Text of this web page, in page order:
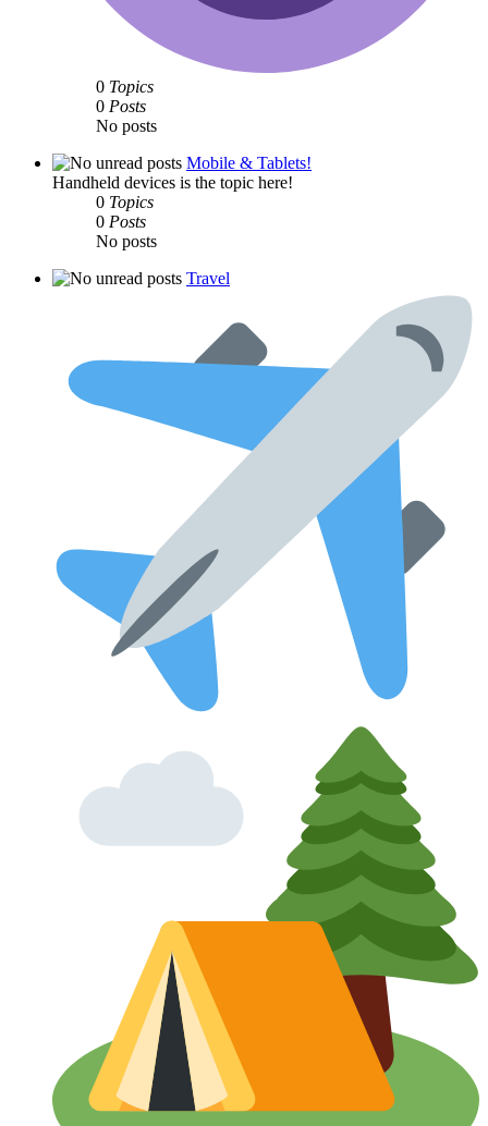
0 Topics
0 Posts
No posts
Mobile & Tablets!
Handheld devices is the topic here!
0 Topics
0 Posts
No posts
Travel